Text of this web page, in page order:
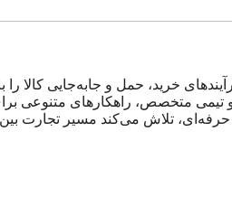
تیمی متخصص، راهکارهای متنوعی
تلاش می‌کند مسیر تجارت